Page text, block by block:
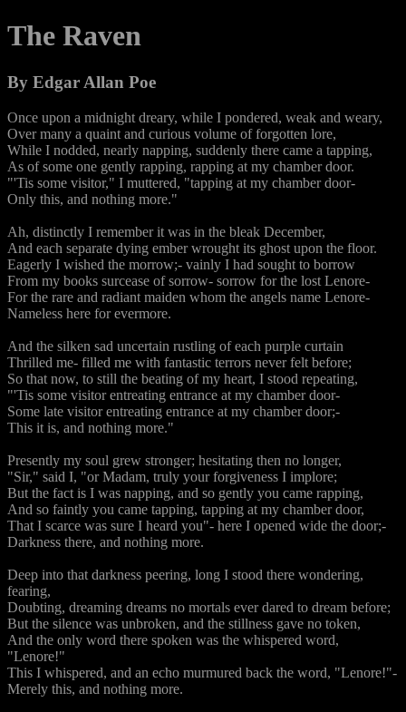
The Raven
By Edgar Allan Poe
Once upon a midnight dreary, while I pondered, weak and weary,
Over many a quaint and curious volume of forgotten lore,
While I nodded, nearly napping, suddenly there came a tapping,
As of some one gently rapping, rapping at my chamber door.
"'Tis some visitor," I muttered, "tapping at my chamber door-
Only this, and nothing more."
Ah, distinctly I remember it was in the bleak December,
And each separate dying ember wrought its ghost upon the floor.
Eagerly I wished the morrow;- vainly I had sought to borrow
From my books surcease of sorrow- sorrow for the lost Lenore-
For the rare and radiant maiden whom the angels name Lenore-
Nameless here for evermore.
And the silken sad uncertain rustling of each purple curtain
Thrilled me- filled me with fantastic terrors never felt before;
So that now, to still the beating of my heart, I stood repeating,
"'Tis some visitor entreating entrance at my chamber door-
Some late visitor entreating entrance at my chamber door;-
This it is, and nothing more."
Presently my soul grew stronger; hesitating then no longer,
"Sir," said I, "or Madam, truly your forgiveness I implore;
But the fact is I was napping, and so gently you came rapping,
And so faintly you came tapping, tapping at my chamber door,
That I scarce was sure I heard you"- here I opened wide the door;-
Darkness there, and nothing more.
Deep into that darkness peering, long I stood there wondering,
fearing,
Doubting, dreaming dreams no mortals ever dared to dream before;
But the silence was unbroken, and the stillness gave no token,
And the only word there spoken was the whispered word,
"Lenore!"
This I whispered, and an echo murmured back the word, "Lenore!"-
Merely this, and nothing more.